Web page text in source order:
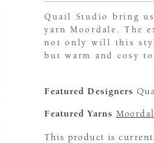
Quail Studio bring
yarn Moordale. The
not only will this
but warm and cosy
Featured Designers
Featured Yarns
This product is